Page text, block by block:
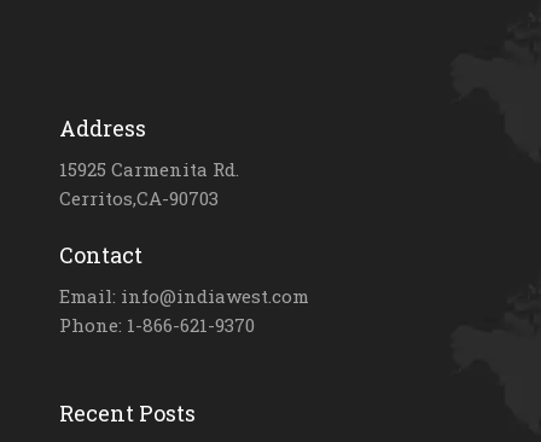
Address
15925 Carmenita Rd.
Cerritos,CA-90703
Contact
Email: info@indiawest.com
Phone: 1-866-621-9370
Recent Posts